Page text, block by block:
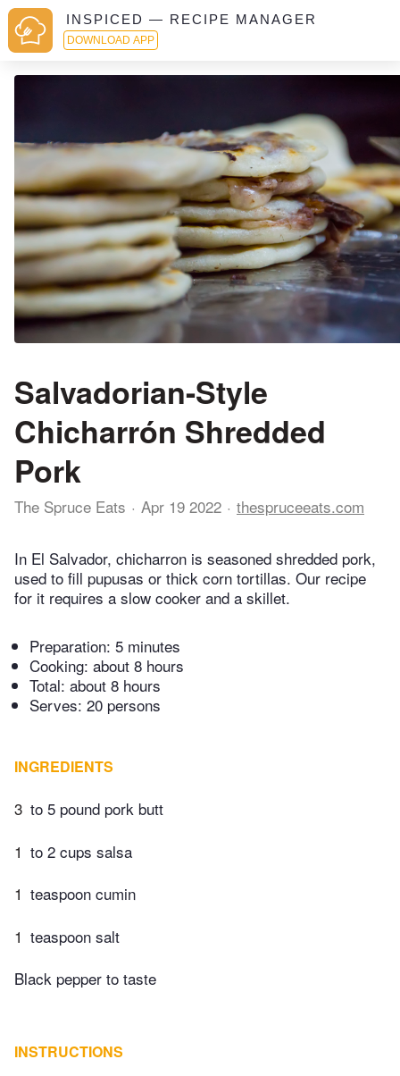
INSPICED — RECIPE MANAGER
DOWNLOAD APP
Salvadorian-Style
Chicharrón Shredded
Pork
The Spruce Eats Apr 19 2022 thespruceeats.com
In El Salvador, chicharron is seasoned shredded pork,
used to fill pupusas or thick corn tortillas. Our recipe
for it requires a slow cooker and a skillet.
Preparation: 5 minutes
Cooking: about 8 hours
Total: about 8 hours
Serves: 20 persons
INGREDIENTS
3 to 5 pound pork butt
1 to 2 cups salsa
1 teaspoon cumin
1 teaspoon salt
Black pepper to taste
INSTRUCTIONS